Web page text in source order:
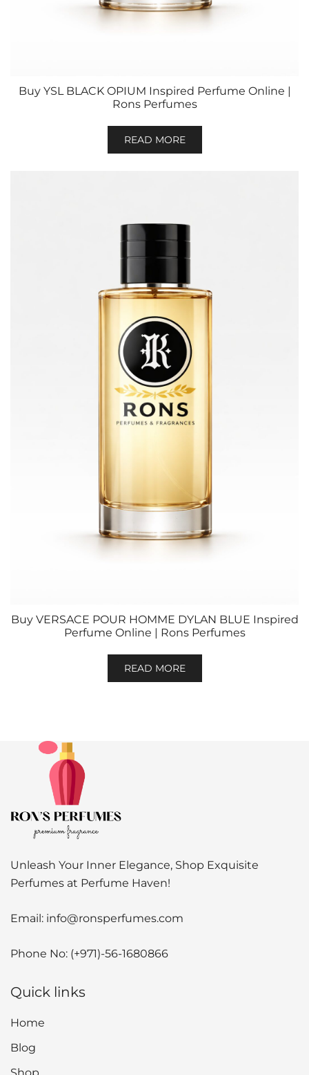
Buy YSL BLACK OPIUM Inspired Perfume Online |
Rons Perfumes
READ MORE
Buy VERSACE POUR HOMME DYLAN BLUE Inspired
Perfume Online | Rons Perfumes
READ MORE
Unleash Your Inner Elegance, Shop Exquisite
Perfumes at Perfume Haven!
Email: info@ronsperfumes.com
Phone No: (+971)-56-1680866
Quick links
Home
Blog
Shop